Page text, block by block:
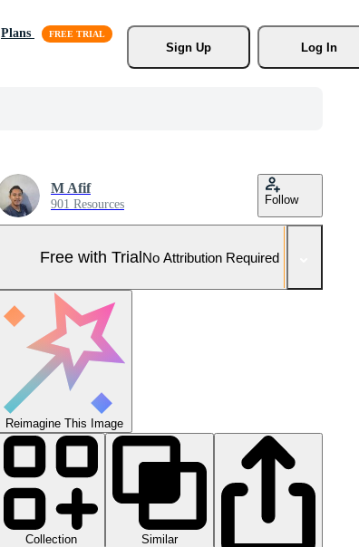
Plans
Sign Up
Log In
M Afif
901 Resources Follow
Free with TrialNo Attribution Required
Reimagine This Image
Collection
Similar